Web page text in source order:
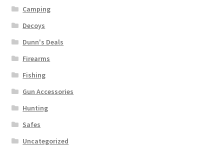
Camping
Decoys
Dunn's Deals
Firearms
Fishing
Gun Accessories
Hunting
Safes
Uncategorized